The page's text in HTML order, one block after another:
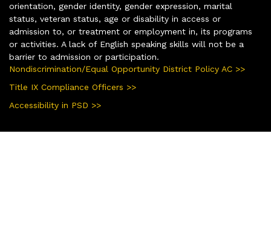
orientation, gender identity, gender expression, marital
status, veteran status, age or disability in access or
admission to, or treatment or employment in, its programs
or activities. A lack of English speaking skills will not be a
barrier to admission or participation.
Nondiscrimination/Equal Opportunity District Policy AC >>
Title IX Compliance Officers >>
Accessibility in PSD >>